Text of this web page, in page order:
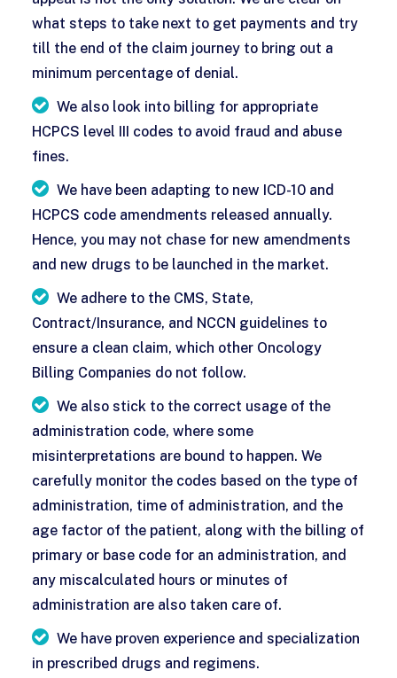
what steps to take next to get payments and try
till the end of the claim journey to bring out a
minimum percentage of denial.
We also look into billing for appropriate
HCPCS level III codes to avoid fraud and abuse
fines.
We have been adapting to new ICD-10 and
HCPCS code amendments released annually.
Hence, you may not chase for new amendments
and new drugs to be launched in the market.
We adhere to the CMS, State,
Contract/Insurance, and NCCN guidelines to
ensure a clean claim, which other Oncology
Billing Companies do not follow.
We also stick to the correct usage of the
administration code, where some
misinterpretations are bound to happen. We
carefully monitor the codes based on the type of
administration, time of administration, and the
age factor of the patient, along with the billing of
primary or base code for an administration, and
any miscalculated hours or minutes of
administration are also taken care of.
We have proven experience and specialization
in prescribed drugs and regimens.